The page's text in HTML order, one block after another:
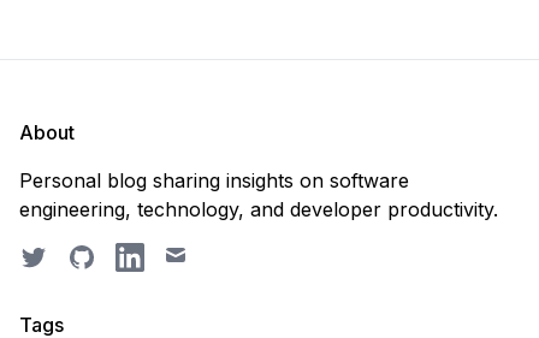
About
Personal blog sharing insights on software
engineering, technology, and developer productivity.
TwitterGitHubLinkedIn
Email
Tags